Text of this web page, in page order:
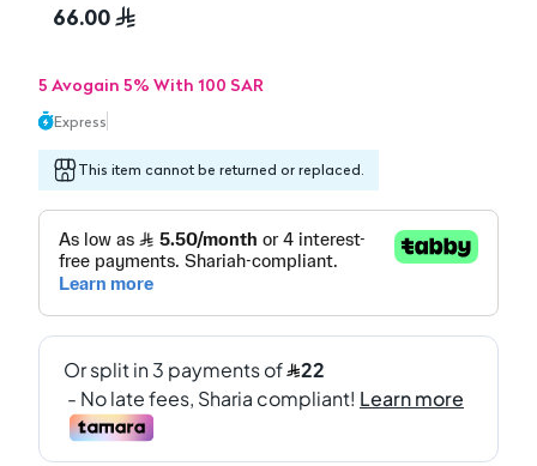
66.00
5 Avogain 5% With 100 SAR
Express
This item cannot be returned or replaced.